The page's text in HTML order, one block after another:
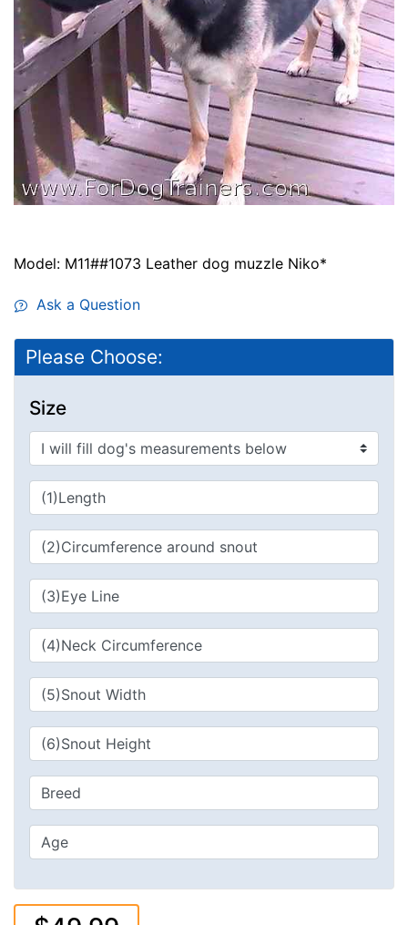
Model: M11##1073 Leather dog muzzle Niko*
Ask a Question
Please Choose:
Size